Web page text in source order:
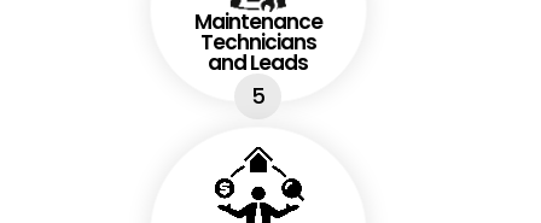
Maintenance
Technicians
and Leads
5